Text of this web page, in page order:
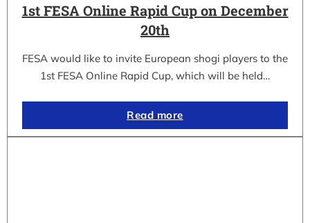
1st FESA Online Rapid Cup on December
20th
FESA would like to invite European shogi players to the
1st FESA Online Rapid Cup, which will be held…
Read more